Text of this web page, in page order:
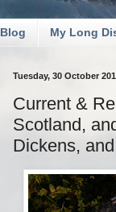
Blog My Long
Tuesday, 30 October
Current &
Scotland,
Dickens,